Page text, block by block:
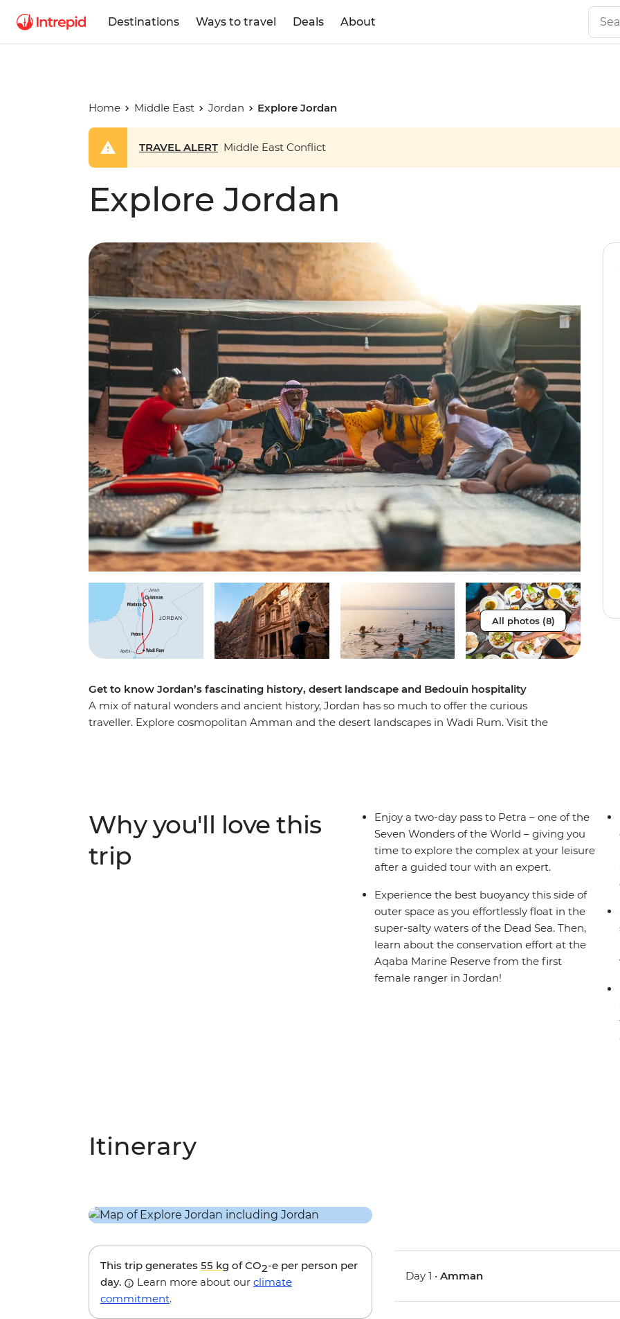
Destinations Ways to travel Deals About
Home Middle East Jordan Explore Jordan
TRAVEL ALERT Middle East Conflict
Explore Jordan
All photos (8)
Get to know Jordan’s fascinating history, desert landscape and Bedouin hospitality
A mix of natural wonders and ancient history, Jordan has so much to offer the curious
traveller. Explore cosmopolitan Amman and the desert landscapes in Wadi Rum. Visit the
Why you'll love this
trip
Enjoy a two-day pass to Petra – one of the
Seven Wonders of the World – giving you
time to explore the complex at your leisure
after a guided tour with an expert.
Experience the best buoyancy this side of
outer space as you effortlessly float in the
super-salty waters of the Dead Sea. Then,
learn about the conservation effort at the
Aqaba Marine Reserve from the first
female ranger in Jordan!
Itinerary
This trip generates 55 kg of CO2-e per person per
day.
Learn more about our climate
commitment.
Day 1 •Amman